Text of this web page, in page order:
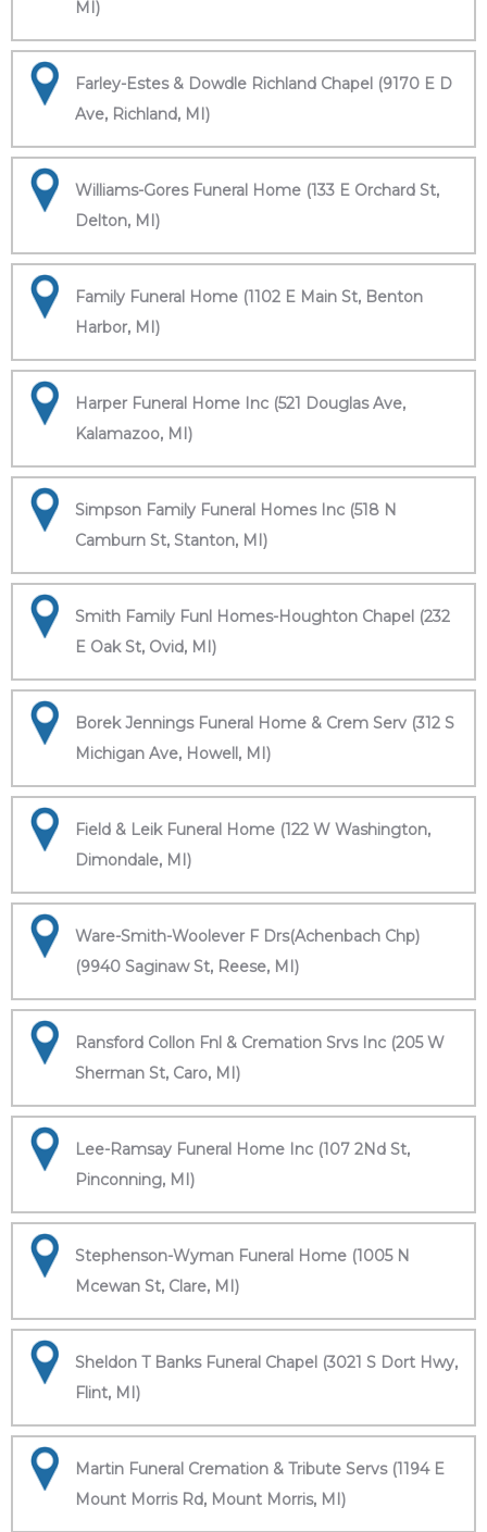
MI)
Farley-Estes & Dowdle Richland Chapel (9170 E D
Ave, Richland, MI)
Williams-Gores Funeral Home (133 E Orchard St,
Delton, MI)
Family Funeral Home (1102 E Main St, Benton
Harbor, MI)
Harper Funeral Home Inc (521 Douglas Ave,
Kalamazoo, MI)
Simpson Family Funeral Homes Inc (518 N
Camburn St, Stanton, MI)
Smith Family Funl Homes-Houghton Chapel (232
E Oak St, Ovid, MI)
Borek Jennings Funeral Home & Crem Serv (312 S
Michigan Ave, Howell, MI)
Field & Leik Funeral Home (122 W Washington,
Dimondale, MI)
Ware-Smith-Woolever F Drs(Achenbach Chp)
(9940 Saginaw St, Reese, MI)
Ransford Collon Fnl & Cremation Srvs Inc (205 W
Sherman St, Caro, MI)
Lee-Ramsay Funeral Home Inc (107 2Nd St,
Pinconning, MI)
Stephenson-Wyman Funeral Home (1005 N
Mcewan St, Clare, MI)
Sheldon T Banks Funeral Chapel (3021 S Dort Hwy,
Flint, MI)
Martin Funeral Cremation & Tribute Servs (1194 E
Mount Morris Rd, Mount Morris, MI)